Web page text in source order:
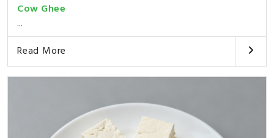
Cow Ghee
...
Read More